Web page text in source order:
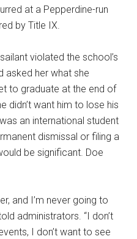
at a Pepperdine-run
by Title IX.
violated the school’s
asked her what she
to graduate at the end of
didn’t want him to lose his
an international student
dismissal or filing a
be significant. Doe
and I’m never going to
administrators. “I don’t
I don’t want to see